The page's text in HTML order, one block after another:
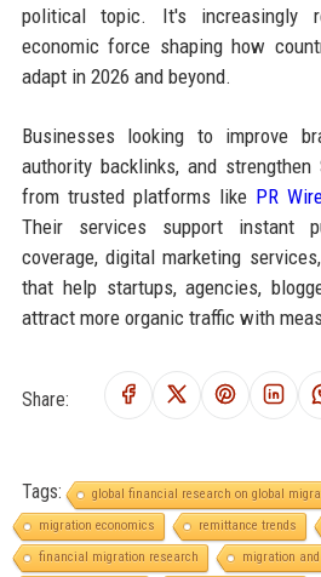
political topic. It's increasingly
economic force shaping how
adapt in 2026 and beyond.
Businesses looking to improve
authority backlinks, and strengthen
from trusted platforms like PR
Their services support instant
coverage, digital marketing
that help startups, agencies,
attract more organic traffic with
Share:
Tags:
global financial research on global
migration economics
remittance trends
financial migration research
migration